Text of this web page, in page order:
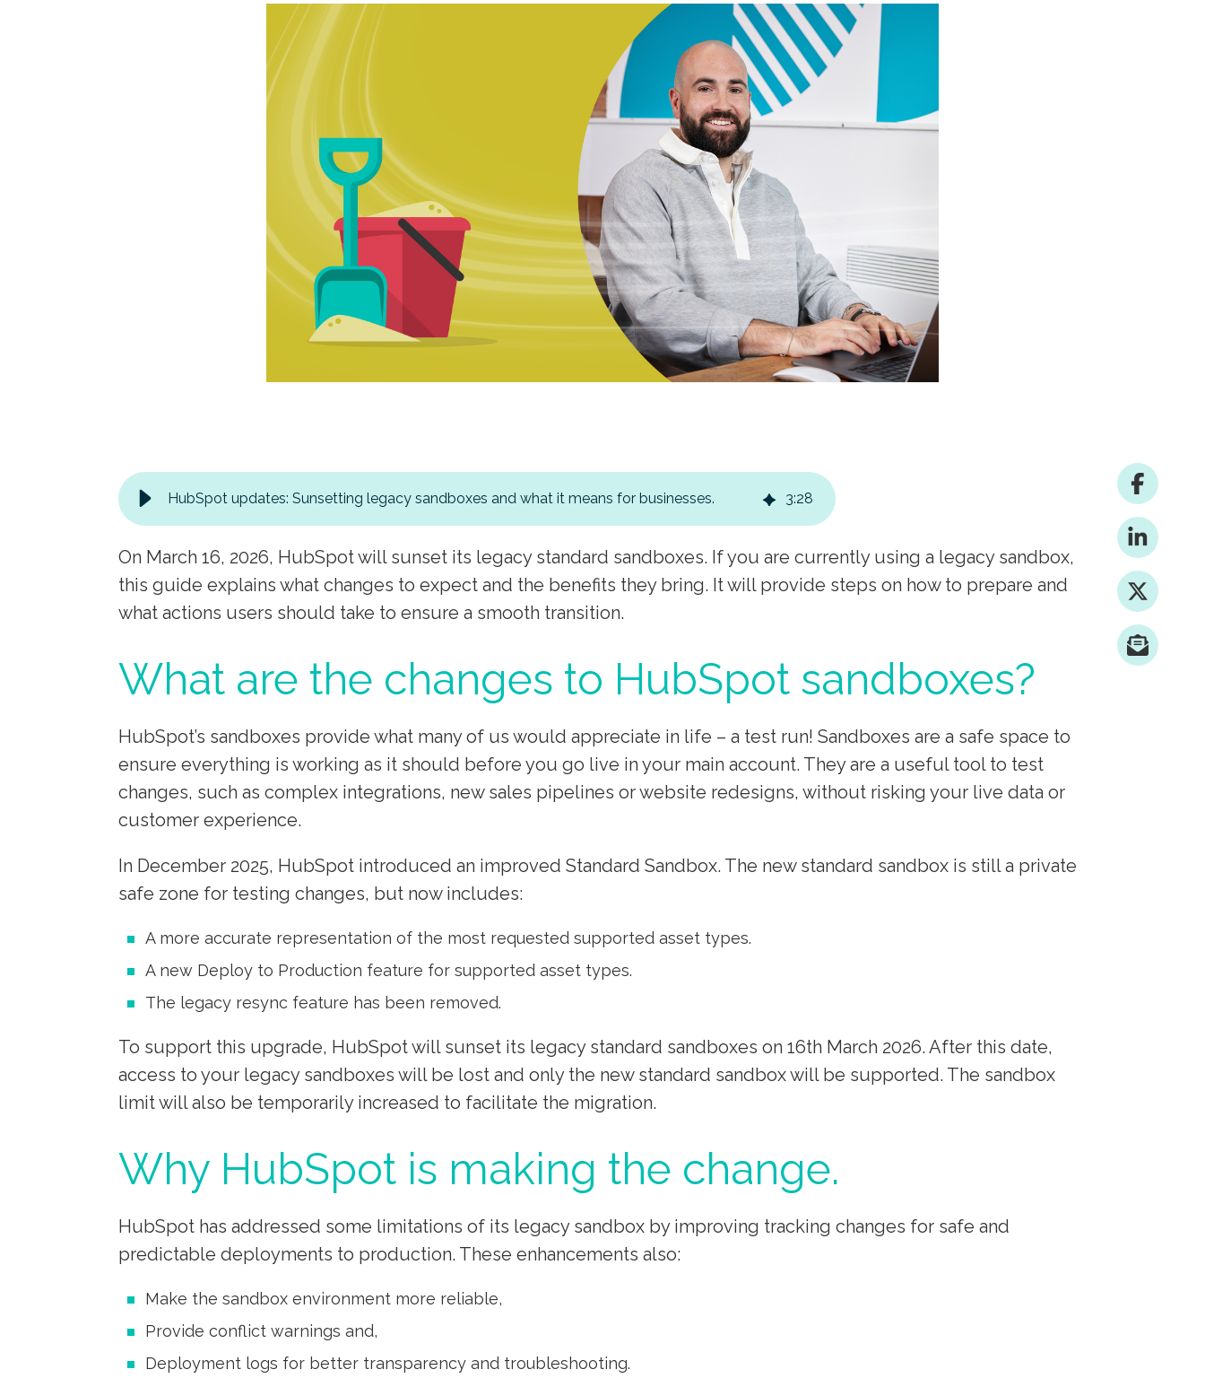
HubSpot updates: Sunsetting legacy sandboxes and what it means for businesses. 3:28
On March 16, 2026, HubSpot will sunset its legacy standard sandboxes. If you are currently using a legacy sandbox,
this guide explains what changes to expect and the benefits they bring. It will provide steps on how to prepare and
what actions users should take to ensure a smooth transition.
What are the changes to HubSpot sandboxes?
HubSpot’s sandboxes provide what many of us would appreciate in life – a test run! Sandboxes are a safe space to
ensure everything is working as it should before you go live in your main account. They are a useful tool to test
changes, such as complex integrations, new sales pipelines or website redesigns, without risking your live data or
customer experience.
In December 2025, HubSpot introduced an improved Standard Sandbox. The new standard sandbox is still a private
safe zone for testing changes, but now includes:
A more accurate representation of the most requested supported asset types.
A new Deploy to Production feature for supported asset types.
The legacy resync feature has been removed.
To support this upgrade, HubSpot will sunset its legacy standard sandboxes on 16th March 2026. After this date,
access to your legacy sandboxes will be lost and only the new standard sandbox will be supported. The sandbox
limit will also be temporarily increased to facilitate the migration.
Why HubSpot is making the change.
HubSpot has addressed some limitations of its legacy sandbox by improving tracking changes for safe and
predictable deployments to production. These enhancements also:
Make the sandbox environment more reliable,
Provide conflict warnings and,
Deployment logs for better transparency and troubleshooting.